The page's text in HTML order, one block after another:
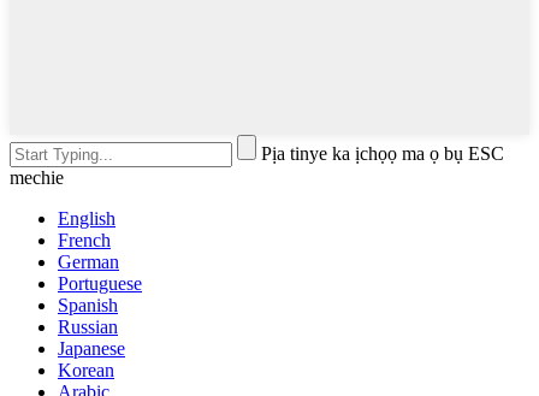
Pịa tinye ka ịchọọ ma ọ bụ ESC
mechie
English
French
German
Portuguese
Spanish
Russian
Japanese
Korean